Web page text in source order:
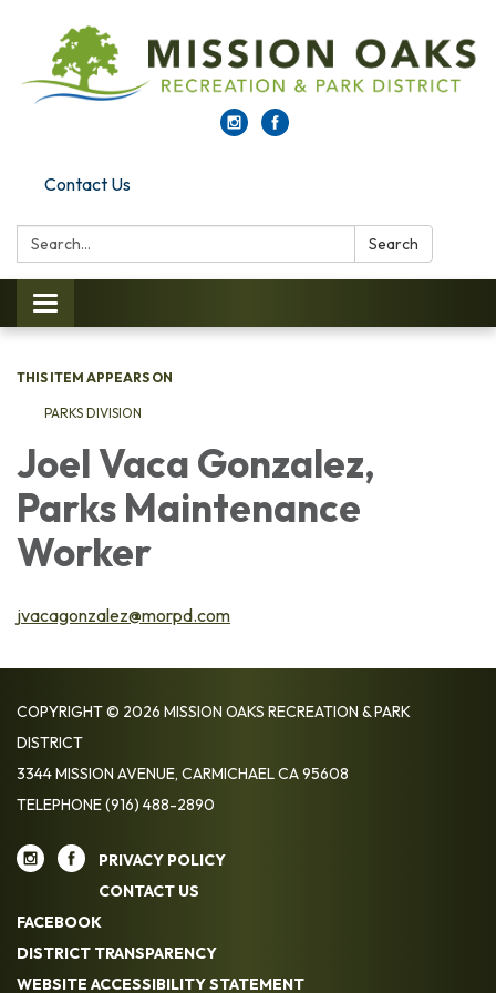
Contact Us
Search: Search
Toggle navigation
THIS ITEM APPEARS ON
PARKS DI​​VISION
Joel Vaca Gonzalez,
Parks Maintenance
Worker
jvacagonzalez@morpd.com
COPYRIGHT © 2026 MISSION OAKS RECREATION & PARK
DISTRICT
3344 MISSION AVENUE, CARMICHAEL CA 95608
TELEPHONE(916) 488-2890
PRIVACY POLICY
CONTACT US
FACEBOOK
DISTRICT TRANSPARENCY
WEBSITE ACCESSIBILITY STATEMENT